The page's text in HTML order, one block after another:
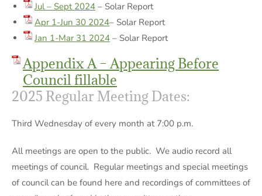
Jul – Sept 2024 – Solar Report
Apr 1-Jun 30 2024– Solar Report
Jan 1-Mar 31 2024 – Solar Report
Appendix A – Appearing Before
Council fillable
2025 Regular Meeting Dates:
Third Wednesday of every month at 7:00 p.m.
All meetings are open to the public. We audio record all
meetings of council. Regular meetings and special meetings
of council can be found here and recordings of committees of